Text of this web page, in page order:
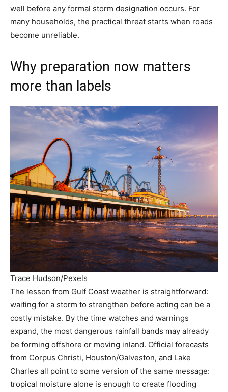
well before any formal storm designation occurs. For
many households, the practical threat starts when roads
become unreliable.
Why preparation now matters
more than labels
Trace Hudson/Pexels
The lesson from Gulf Coast weather is straightforward:
waiting for a storm to strengthen before acting can be a
costly mistake. By the time watches and warnings
expand, the most dangerous rainfall bands may already
be forming offshore or moving inland. Official forecasts
from Corpus Christi, Houston/Galveston, and Lake
Charles all point to some version of the same message:
tropical moisture alone is enough to create flooding